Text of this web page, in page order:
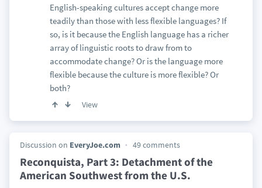
English-speaking cultures accept change more
teadily than those with less flexible languages? If
so, is it because the English language has a richer
array of linguistic roots to draw from to
accommodate change? Or is the language more
flexible because the culture is more flexible? Or
both?
View
Discussion on EveryJoe.com 49 comments
Reconquista, Part 3: Detachment of the
American Southwest from the U.S.